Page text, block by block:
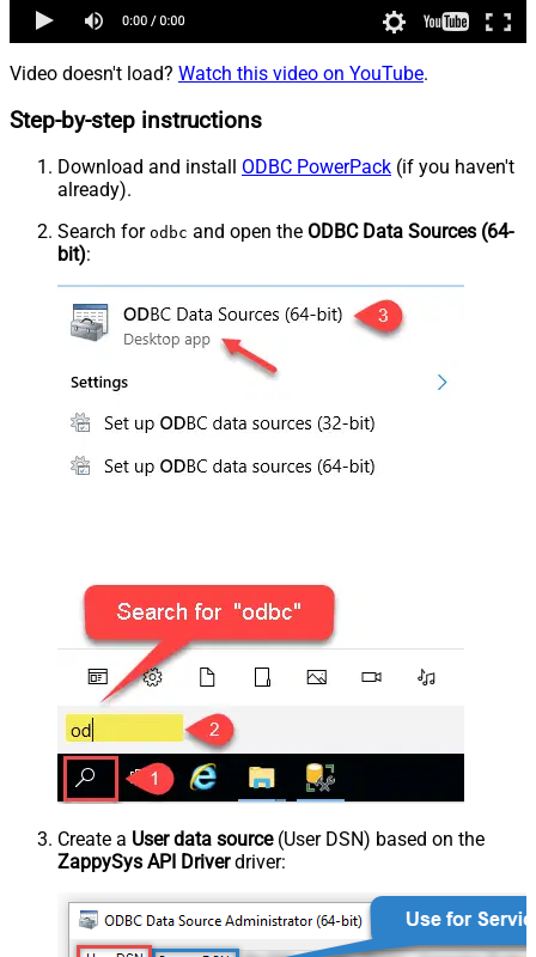
Video doesn't load? Watch this video on YouTube.
Step-by-step instructions
Download and install ODBC PowerPack (if you haven't
already).
Search for odbc and open the ODBC Data Sources (64-
bit):
Create a User data source(User DSN) based on the
ZappySys API Driverdriver: